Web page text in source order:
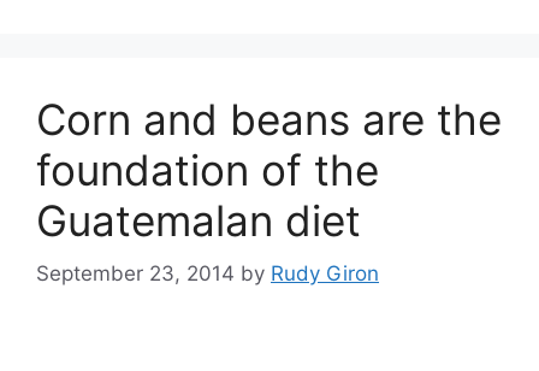
Corn and beans are the
foundation of the
Guatemalan diet
September 23, 2014 by Rudy Giron